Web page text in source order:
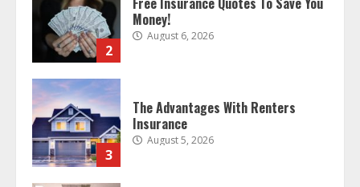
3
The Advantages With Renters
Insurance
4
Home Insurance Coverage – How
To Get Affordable Home Owner
Insurance